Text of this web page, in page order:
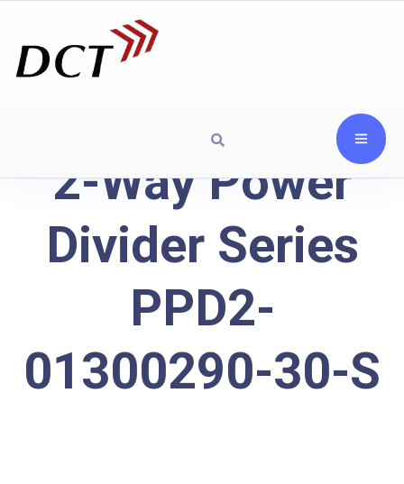
2-Way Power
Divider Series
PPD2-
01300290-30-S